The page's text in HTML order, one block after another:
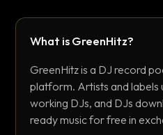
What is GreenHitz?
GreenHitz is a DJ record
platform. Artists and labels
working DJs, and DJs
ready music for free in